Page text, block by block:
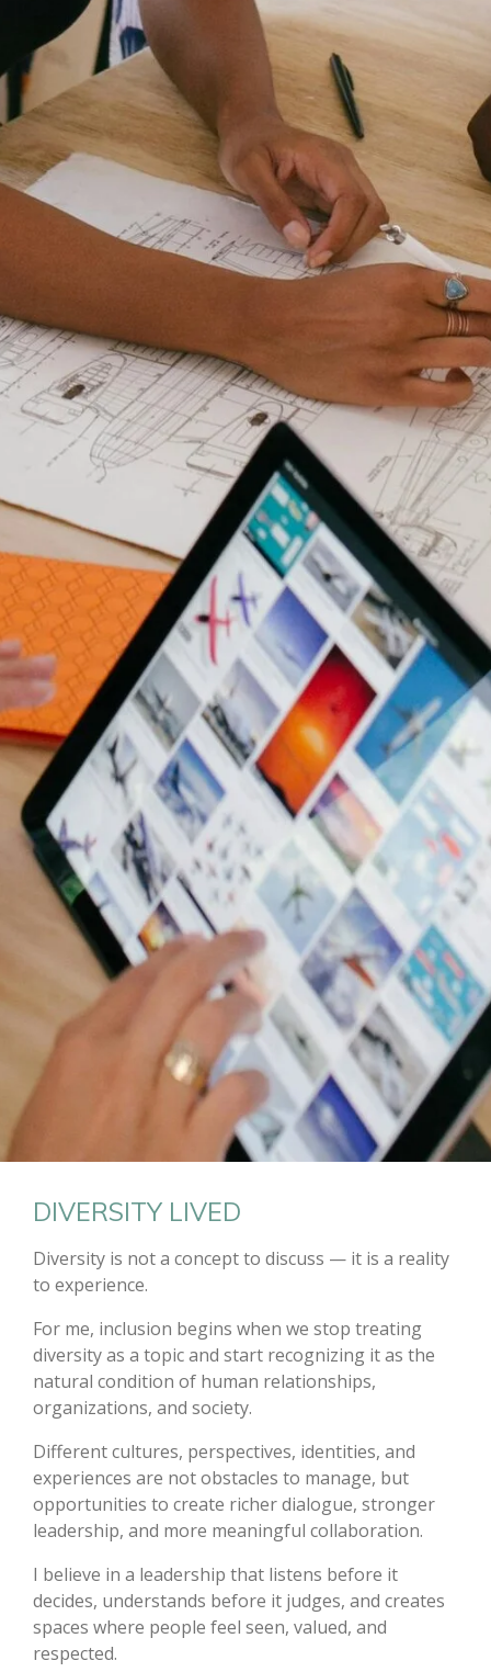
DIVERSITY LIVED
Diversity is not a concept to discuss — it is a reality
to experience.
For me, inclusion begins when we stop treating
diversity as a topic and start recognizing it as the
natural condition of human relationships,
organizations, and society.
Different cultures, perspectives, identities, and
experiences are not obstacles to manage, but
opportunities to create richer dialogue, stronger
leadership, and more meaningful collaboration.
I believe in a leadership that listens before it
decides, understands before it judges, and creates
spaces where people feel seen, valued, and
respected.